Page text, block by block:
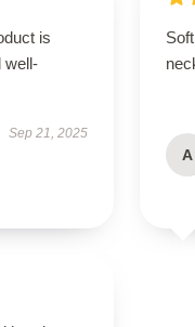
is
well-
Sep 21, 2025
A